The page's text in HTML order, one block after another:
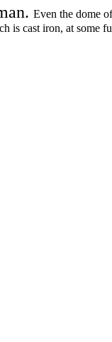
Even the dome
is cast iron, at some